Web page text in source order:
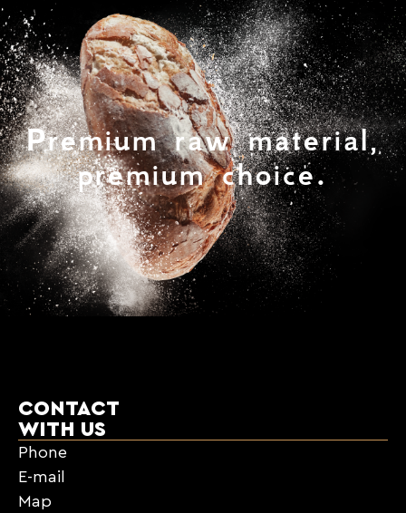
Premium raw material,
premium choice.
CONTACT
WITH US
Phone
E-mail
Map